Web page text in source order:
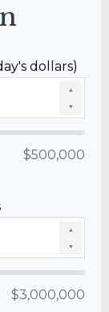
dollars)
▲
▼
$500,000
▲
▼
$3,000,000